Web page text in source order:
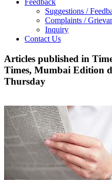
Feedback
Suggestions /
Complaints /
Inquiry
Contact Us
Articles published in
Times, Mumbai Edition
Thursday